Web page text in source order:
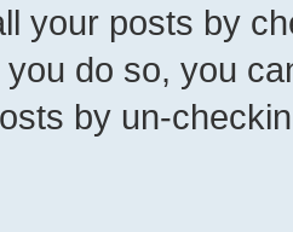
your posts by
do so, you
by un-